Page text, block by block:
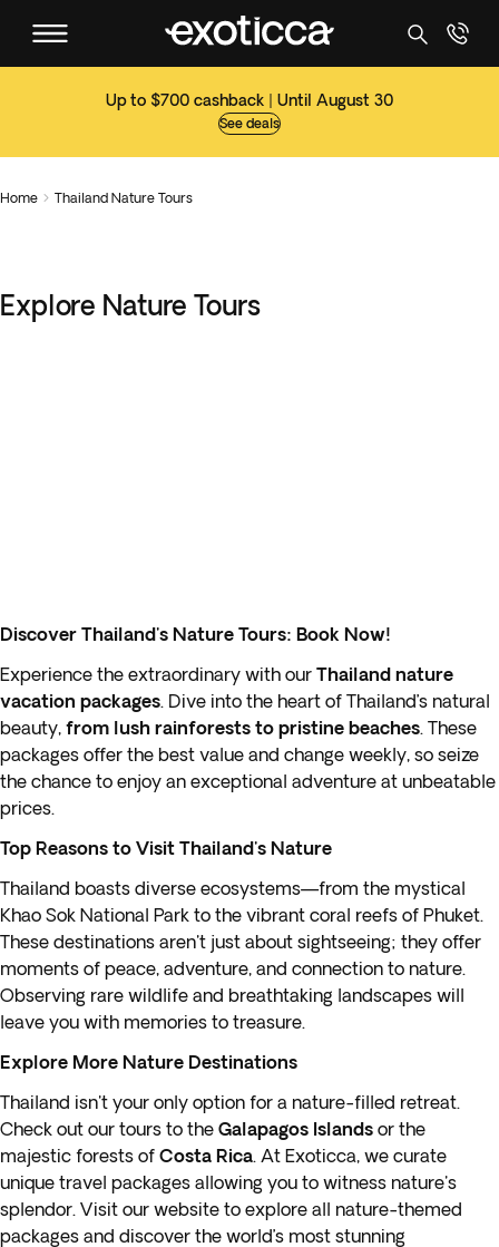
Up to $700 cashback | Until August 30
See deals
Home  Thailand Nature Tours
Explore Nature Tours
Discover Thailand's Nature Tours: Book Now!
Experience the extraordinary with our Thailand nature
vacation packages. Dive into the heart of Thailand’s natural
beauty, from lush rainforests to pristine beaches. These
packages offer the best value and change weekly, so seize
the chance to enjoy an exceptional adventure at unbeatable
prices.
Top Reasons to Visit Thailand's Nature
Thailand boasts diverse ecosystems—from the mystical
Khao Sok National Park to the vibrant coral reefs of Phuket.
These destinations aren't just about sightseeing; they offer
moments of peace, adventure, and connection to nature.
Observing rare wildlife and breathtaking landscapes will
leave you with memories to treasure.
Explore More Nature Destinations
Thailand isn't your only option for a nature-filled retreat.
Check out our tours to the Galapagos Islands or the
majestic forests of Costa Rica. At Exoticca, we curate
unique travel packages allowing you to witness nature's
splendor. Visit our website to explore all nature-themed
packages and discover the world’s most stunning